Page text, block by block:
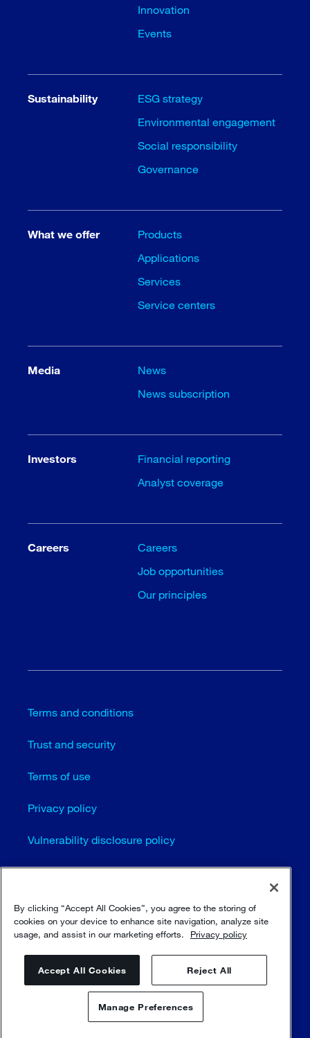
Innovation
Events
Sustainability
ESG strategy
Environmental engagement
Social responsibility
Governance
What we offer
Products
Applications
Services
Service centers
Media
News
News subscription
Investors
Financial reporting
Analyst coverage
Careers
Careers
Job opportunities
Our principles
Terms and conditions
Trust and security
Terms of use
Privacy policy
Vulnerability disclosure policy
Cookie settings
Sitemap
© Sulzer Ltd 1996 - 2025
By clicking “Accept All Cookies”, you agree to the storing of
cookies on your device to enhance site navigation, analyze site
usage, and assist in our marketing efforts.
Privacy policy
Accept All Cookies Reject All
Manage Preferences